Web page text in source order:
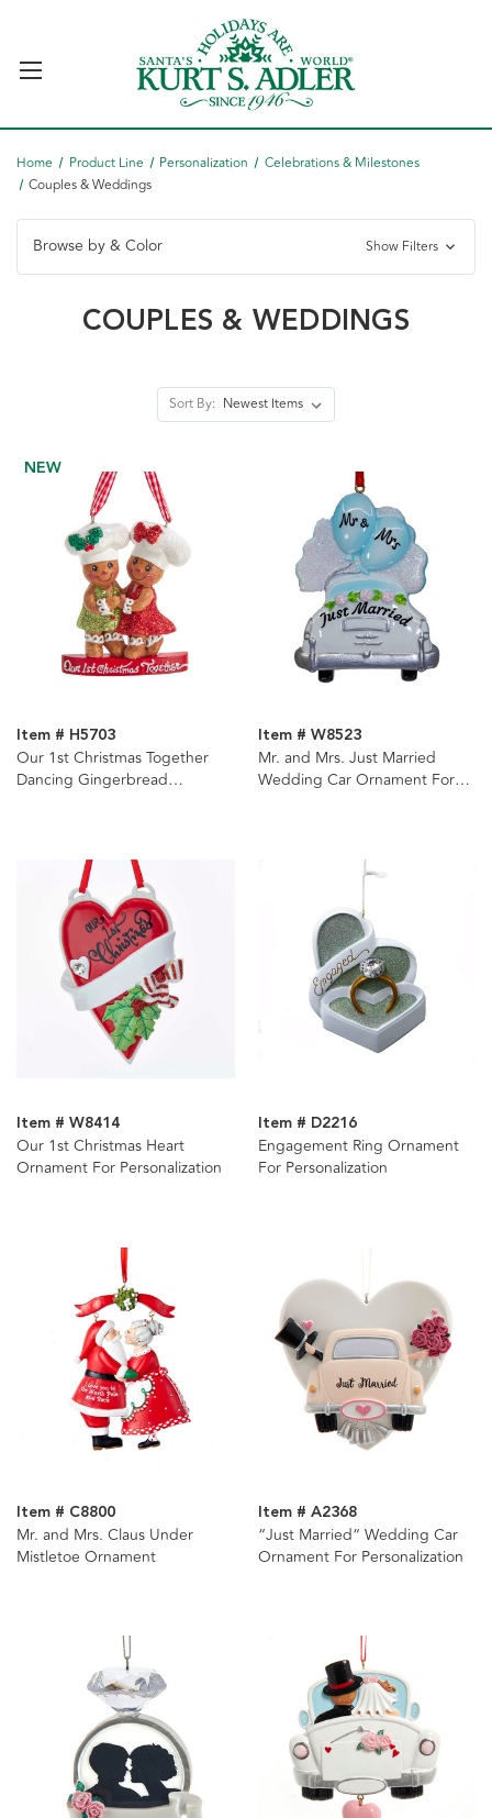
Home Product Line Personalization
Celebrations & Milestones
Couples & Weddings
Browse by & Color Show Filters
COUPLES & WEDDINGS
Sort By:
NEW
Item # H5703
Our 1st Christmas Together
Dancing Gingerbread
Item # W8523
Mr. and Mrs. Just Married
Wedding Car Ornament For
Item # W8414
Our 1st Christmas Heart
Ornament For Personalization
Item # D2216
Engagement Ring Ornament
For Personalization
Item # C8800
Mr. and Mrs. Claus Under
Mistletoe Ornament
Item # A2368
“Just Married“ Wedding Car
Ornament For Personalization